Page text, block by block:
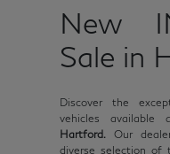
New
Sale in
Discover the
vehicles
Hartford. Our
diverse selection of